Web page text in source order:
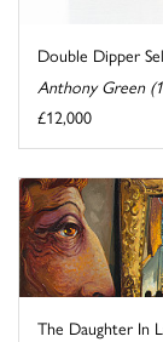
Double Dipper
Anthony Green
£12,000
The Daughter In